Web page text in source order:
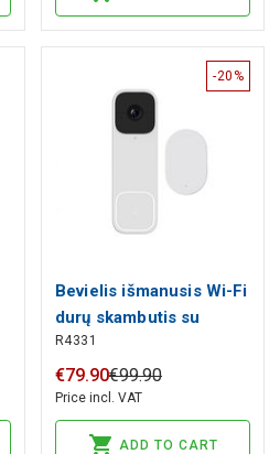
-20%
Bevielis išmanusis Wi-Fi
durų skambutis su
vaizdo kamera 3MP,
baltas, TUYA / Smart
Life
R4331
€79.90€99.90
Price incl. VAT
ADD TO CART